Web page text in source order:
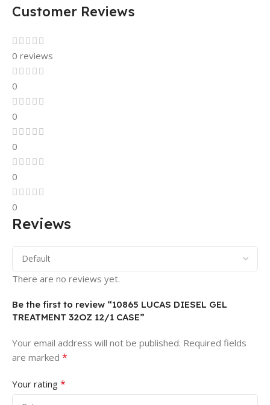
Customer Reviews
0 reviews
0
0
0
0
0
Reviews
There are no reviews yet.
Be the first to review “10865 LUCAS DIESEL GEL
TREATMENT 32OZ 12/1 CASE”
Your email address will not be published. Required fields
are marked *
Your rating *